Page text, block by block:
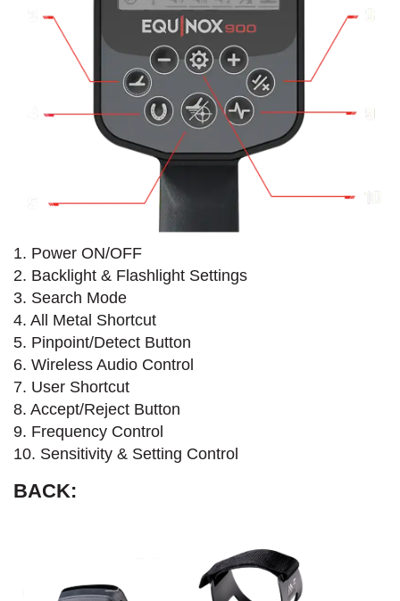
1. Power ON/OFF
2. Backlight & Flashlight Settings
3. Search Mode
4. All Metal Shortcut
5. Pinpoint/Detect Button
6. Wireless Audio Control
7. User Shortcut
8. Accept/Reject Button
9. Frequency Control
10. Sensitivity & Setting Control
BACK: